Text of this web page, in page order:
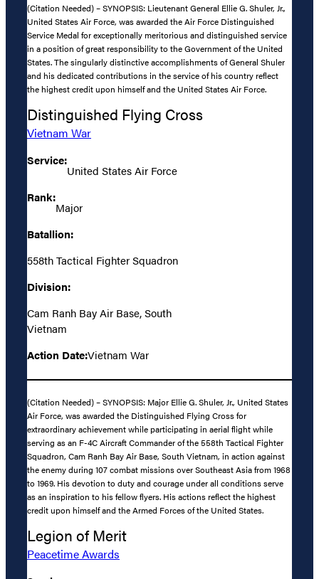
(Citation Needed) – SYNOPSIS: Lieutenant General Ellie G. Shuler, Jr.,
United States Air Force, was awarded the Air Force Distinguished
Service Medal for exceptionally meritorious and distinguished service
in a position of great responsibility to the Government of the United
States. The singularly distinctive accomplishments of General Shuler
and his dedicated contributions in the service of his country reflect
the highest credit upon himself and the United States Air Force.
Distinguished Flying Cross
Vietnam War
Service:
United States Air Force
Rank:
Major
Batallion:
558th Tactical Fighter Squadron
Division:
Cam Ranh Bay Air Base, South
Vietnam
Action Date:Vietnam War
(Citation Needed) – SYNOPSIS: Major Ellie G. Shuler, Jr., United States
Air Force, was awarded the Distinguished Flying Cross for
extraordinary achievement while participating in aerial flight while
serving as an F-4C Aircraft Commander of the 558th Tactical Fighter
Squadron, Cam Ranh Bay Air Base, South Vietnam, in action against
the enemy during 107 combat missions over Southeast Asia from 1968
to 1969. His devotion to duty and courage under all conditions serve
as an inspiration to his fellow flyers. His actions reflect the highest
credit upon himself and the Armed Forces of the United States.
Legion of Merit
Peacetime Awards